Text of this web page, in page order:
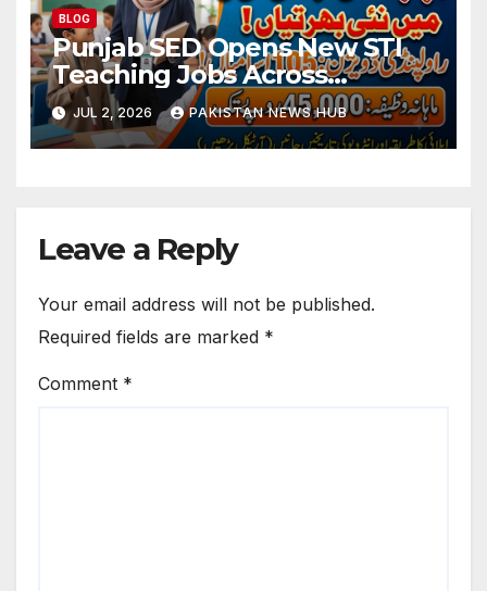
BLOG
Punjab SED Opens New STI
Teaching Jobs Across
Rawalpindi Division
JUL 2, 2026 PAKISTAN NEWS HUB
Leave a Reply
Your email address will not be published.
Required fields are marked *
Comment *